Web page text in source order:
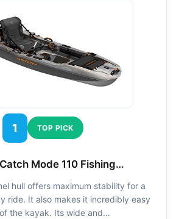
1 TOP PICK
Mode 110 Fishing…
hull offers maximum stability for a
ride. It also makes it incredibly easy
the kayak. Its wide and…